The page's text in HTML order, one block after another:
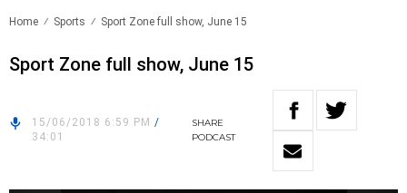
Home Sports Sport Zone full show, June 15
Sport Zone full show, June 15
15/06/2018 6:59 PM /
34:01
SHARE
PODCAST